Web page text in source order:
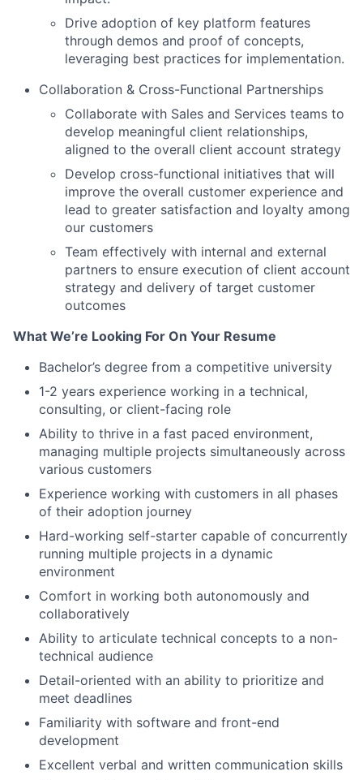
Drive adoption of key platform features
through demos and proof of concepts,
leveraging best practices for implementation.
Collaboration & Cross-Functional Partnerships
Collaborate with Sales and Services teams to
develop meaningful client relationships,
aligned to the overall client account strategy
Develop cross-functional initiatives that will
improve the overall customer experience and
lead to greater satisfaction and loyalty among
our customers
Team effectively with internal and external
partners to ensure execution of client account
strategy and delivery of target customer
outcomes
What We’re Looking For On Your Resume
Bachelor’s degree from a competitive university
1-2 years experience working in a technical,
consulting, or client-facing role
Ability to thrive in a fast paced environment,
managing multiple projects simultaneously across
various customers
Experience working with customers in all phases
of their adoption journey
Hard-working self-starter capable of concurrently
running multiple projects in a dynamic
environment
Comfort in working both autonomously and
collaboratively
Ability to articulate technical concepts to a non-
technical audience
Detail-oriented with an ability to prioritize and
meet deadlines
Familiarity with software and front-end
development
Excellent verbal and written communication skills